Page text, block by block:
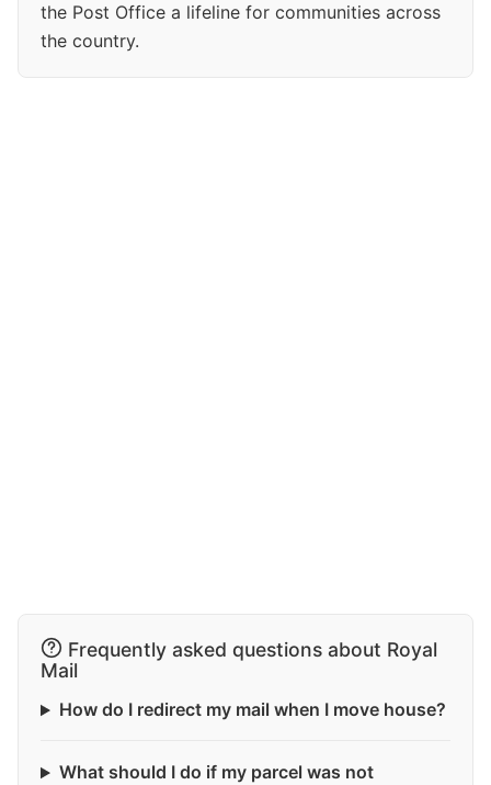
the Post Office a lifeline for communities across
the country.
Frequently asked questions about Royal
Mail
How do I redirect my mail when I move house?
What should I do if my parcel was not